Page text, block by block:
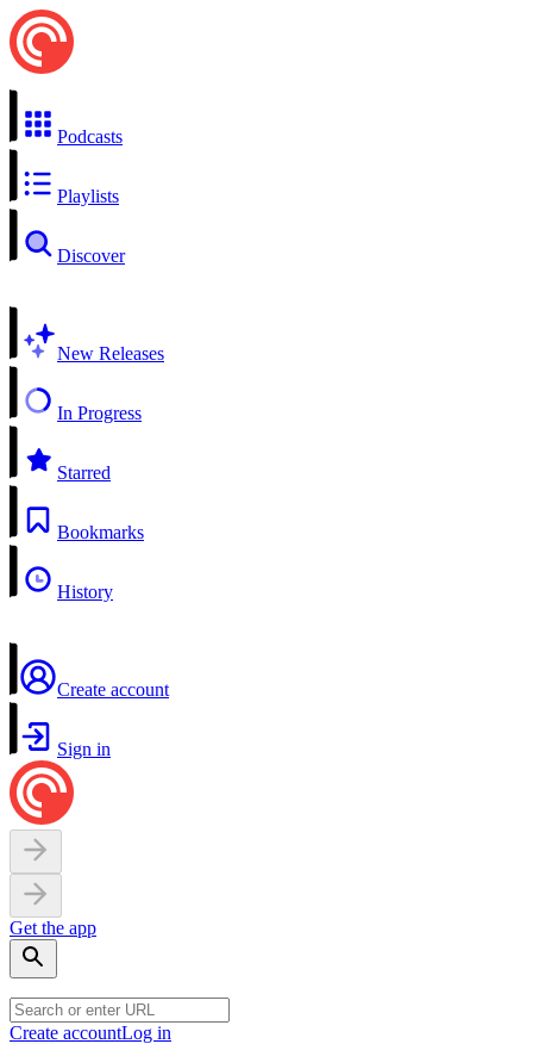
Podcasts
Playlists
Discover
New Releases
In Progress
Starred
Bookmarks
History
Create account
Sign in
Get the app
Create accountLog in